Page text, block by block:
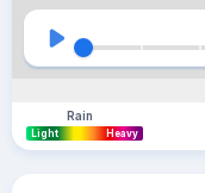
Rain
Light Heavy